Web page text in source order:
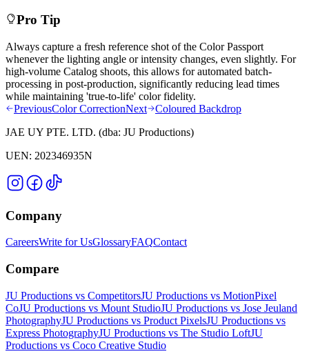
Pro Tip
Always capture a fresh reference shot of the Color Passport
whenever the lighting angle or intensity changes, even slightly. For
high-volume Catalog shoots, this allows for automated batch-
processing in post-production, significantly reducing lead times
while maintaining 'true-to-life' color fidelity.
PreviousColor CorrectionNext
Coloured Backdrop
JAE UY PTE. LTD. (dba: JU Productions)
UEN: 202346935N
Company
CareersWrite for UsGlossaryFAQContact
Compare
JU Productions vs CompetitorsJU Productions vs MotionPixel
CoJU Productions vs Mount StudioJU Productions vs Jose Jeuland
PhotographyJU Productions vs Product PixelsJU Productions vs
Express PhotographyJU Productions vs The Studio LoftJU
Productions vs Coco Creative Studio